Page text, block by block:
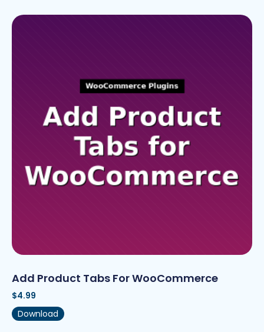
Add Product Tabs For WooCommerce
$4.99
Download